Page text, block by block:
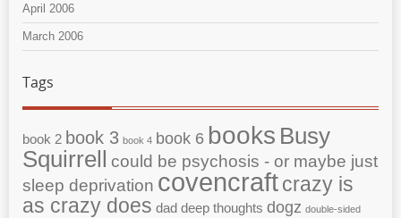
April 2006
March 2006
Tags
book 2 book 3 book 4 book 6 books Busy
Squirrell could be psychosis - or maybe just
sleep deprivation covencraft crazy is
as crazy does dad deep thoughts dogz double-sided